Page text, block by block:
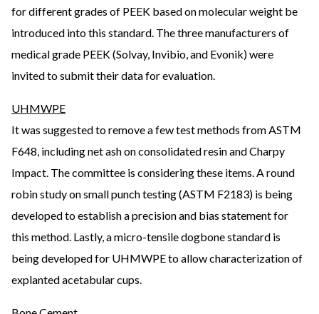
for different grades of PEEK based on molecular weight be
introduced into this standard. The three manufacturers of
medical grade PEEK (Solvay, Invibio, and Evonik) were
invited to submit their data for evaluation.
UHMWPE
It was suggested to remove a few test methods from ASTM
F648, including net ash on consolidated resin and Charpy
Impact. The committee is considering these items. A round
robin study on small punch testing (ASTM F2183) is being
developed to establish a precision and bias statement for
this method. Lastly, a micro-tensile dogbone standard is
being developed for UHMWPE to allow characterization of
explanted acetabular cups.